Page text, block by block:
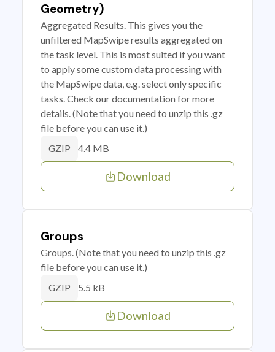
Geometry)
Aggregated Results. This gives you the
unfiltered MapSwipe results aggregated on
the task level. This is most suited if you want
to apply some custom data processing with
the MapSwipe data, e.g. select only specific
tasks. Check our documentation for more
details. (Note that you need to unzip this .gz
file before you can use it.)
GZIP 4.4 MB
Download
Groups
Groups. (Note that you need to unzip this .gz
file before you can use it.)
GZIP 5.5 kB
Download